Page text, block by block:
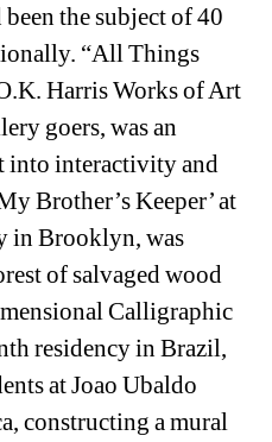
the subject of 40
“All Things
Harris Works of Art
goers, was an
into interactivity and
Brother’s Keeper’ at
in Brooklyn, was
of salvaged wood
Calligraphic
residency in Brazil,
at Joao Ubaldo
constructing a mural